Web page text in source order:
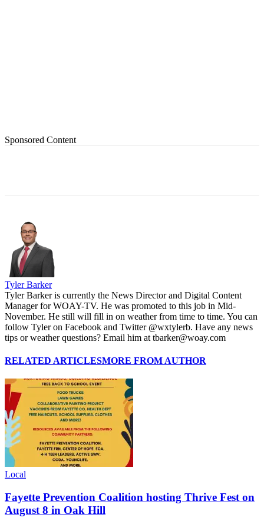
Sponsored Content
Tyler Barker
Tyler Barker is currently the News Director and Digital Content
Manager for WOAY-TV. He was promoted to this job in Mid-
November. He still will fill in on weather from time to time. You can
follow Tyler on Facebook and Twitter @wxtylerb. Have any news
tips or weather questions? Email him at tbarker@woay.com
RELATED ARTICLESMORE FROM AUTHOR
Local
Fayette Prevention Coalition hosting Thrive Fest on
August 8 in Oak Hill